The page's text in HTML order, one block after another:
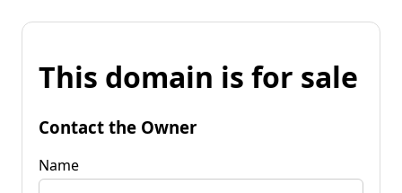
This domain is for sale
Contact the Owner
Name